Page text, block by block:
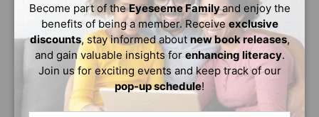
the civil rights movement begin?--Were children involved
in civil rights protests?--What was the March on
Washington?This book tells you what it was like during
the exciting era when Martin Luther King led the fight
against segregation.
Become part of theEyeseeme Familyand enjoy the
benefits of being a member. Receiveexclusive
discounts, stay informed about new book releases,
and gain valuable insights for enhancing literacy.
Join us for exciting events and keep track of our
pop-up schedule!